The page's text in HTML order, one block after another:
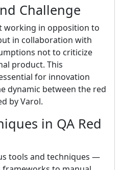
Challenge
working in opposition to
in collaboration with
not to criticize
product. This
for innovation
dynamic between the red
by Varol.
in QA Red
tools and techniques —